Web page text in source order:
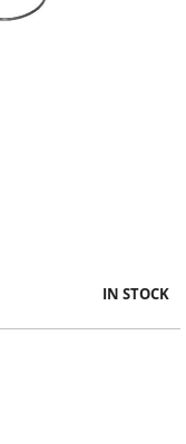
IN STOCK